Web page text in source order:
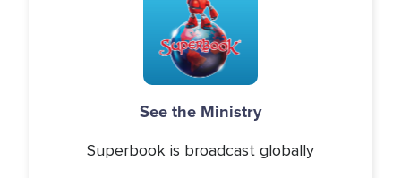
See the Ministry
Superbook is broadcast globally